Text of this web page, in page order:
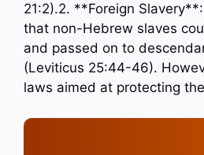
21:2).2. **Foreign
that non-Hebrew slaves
and passed on to
(Leviticus 25:44-46).
laws aimed at protecting